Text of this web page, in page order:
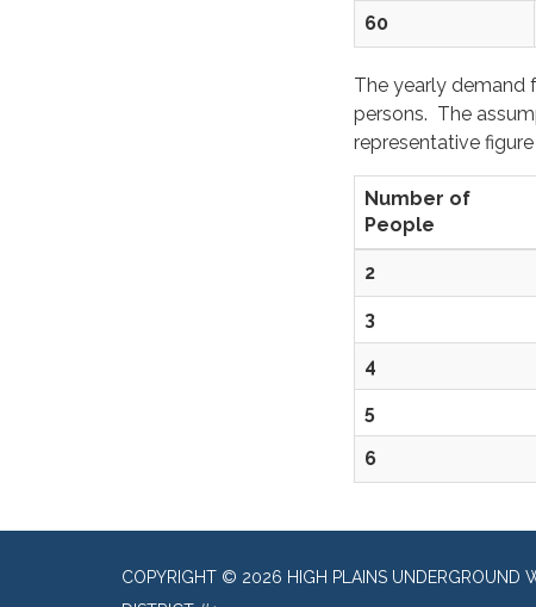
60
The yearly demand
persons. The
representative
Number of
People
2
3
4
5
6
COPYRIGHT © 2026 HIGH PLAINS UNDERGROUND